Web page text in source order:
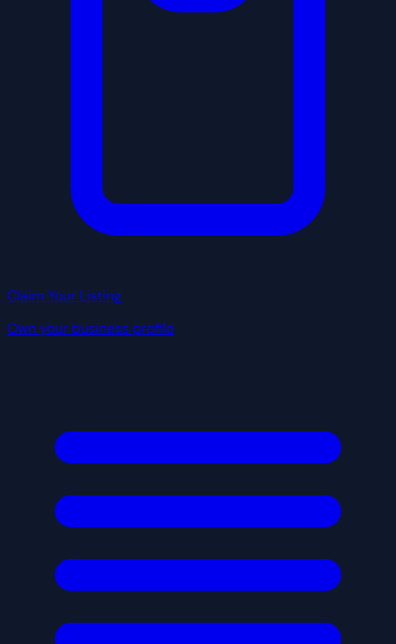
Claim Your Listing
Own your business profile